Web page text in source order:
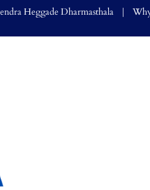
Heggade Dharmasthala